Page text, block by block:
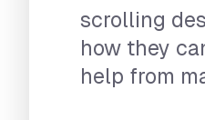
scrolling
how they
help from